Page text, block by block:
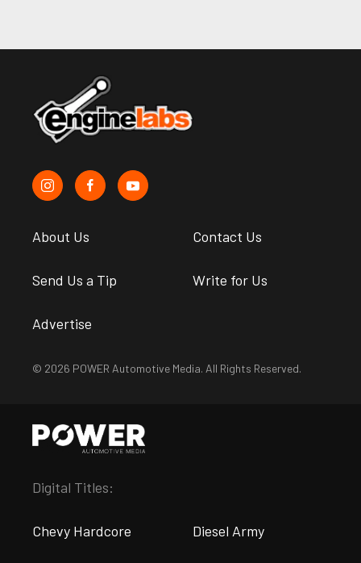
About Us Contact Us
Send Us a Tip Write for Us
Advertise
© 2026 POWER Automotive Media. All Rights Reserved.
Digital Titles:
Chevy Hardcore Diesel Army